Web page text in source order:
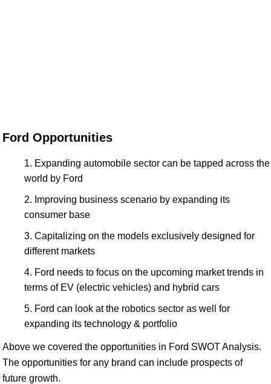
Ford Opportunities
Expanding automobile sector can be tapped across the
world by Ford
Improving business scenario by expanding its
consumer base
Capitalizing on the models exclusively designed for
different markets
Ford needs to focus on the upcoming market trends in
terms of EV (electric vehicles) and hybrid cars
Ford can look at the robotics sector as well for
expanding its technology & portfolio
Above we covered the opportunities in Ford SWOT Analysis.
The opportunities for any brand can include prospects of
future growth.